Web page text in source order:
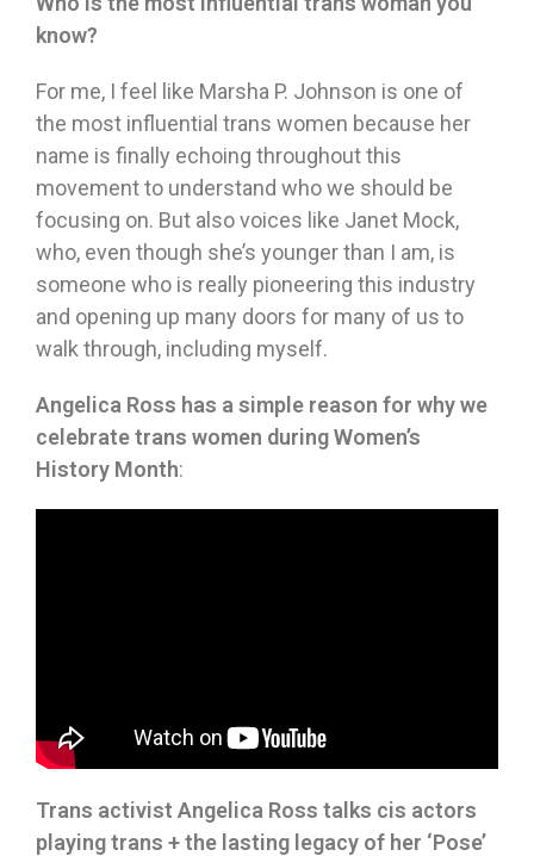
know?
For me, I feel like Marsha P. Johnson is one of
the most influential trans women because her
name is finally echoing throughout this
movement to understand who we should be
focusing on. But also voices like Janet Mock,
who, even though she’s younger than I am, is
someone who is really pioneering this industry
and opening up many doors for many of us to
walk through, including myself.
Angelica Ross has a simple reason for why we
celebrate trans women during Women’s
History Month:
Trans activist Angelica Ross talks cis actors
playing trans + the lasting legacy of her ‘Pose’